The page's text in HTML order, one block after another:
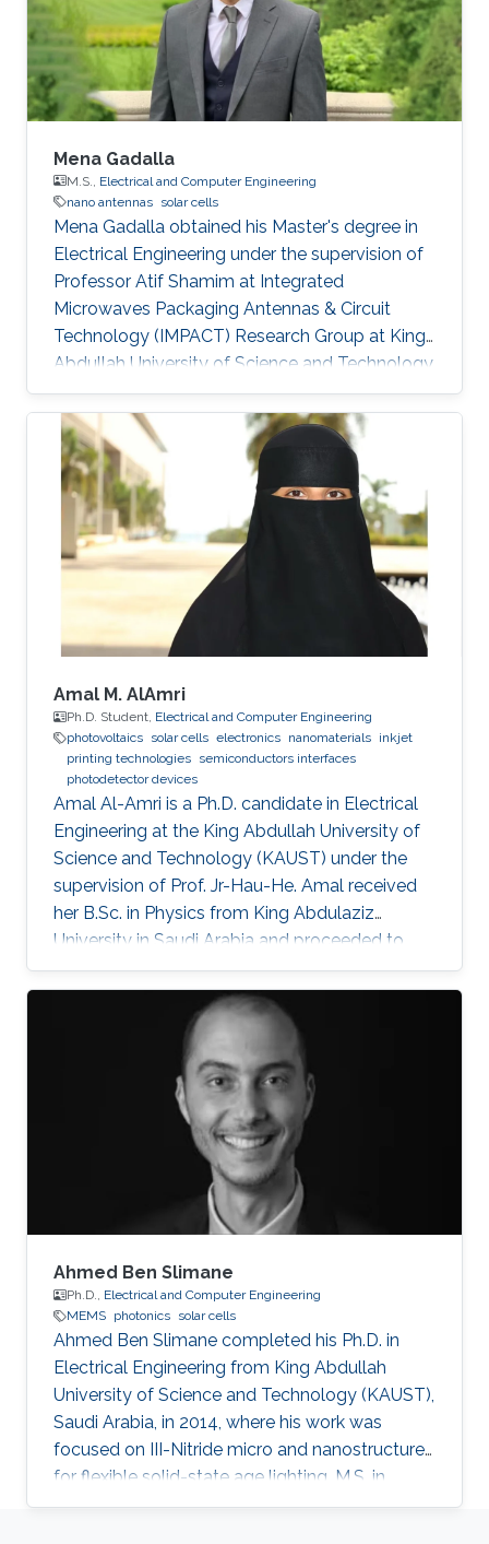
Mena Gadalla
M.S., Electrical and Computer Engineering
nano antennas solar cells
Mena Gadalla obtained his Master's degree in
Electrical Engineering under the supervision of
Professor Atif Shamim at Integrated
Microwaves Packaging Antennas & Circuit
Technology (IMPACT) Research Group at King
Abdullah University of Science and Technology
(KAUST). Currently, Mena is a Ph.D. student at
Harvard University​​. Research Interests Mena's
research interests included Nano antennas, and
Solar cells. Master's Thesis: Nano Antenna
Integrated Diode (Rectenna) For Infrared
Energy Harvesting Education Profile B.Sc. 2010,
Electrical Engineering Cairo University, Egypt.
Amal M. AlAmri
Ph.D. Student, Electrical and Computer Engineering
photovoltaics solar cells electronics nanomaterials inkjet
printing technologies semiconductors interfaces
photodetector devices
Amal Al-Amri is a Ph.D. candidate in Electrical
Engineering at the King Abdullah University of
Science and Technology (KAUST) under the
supervision of Prof. Jr-Hau-He. Amal received
her B.Sc. in Physics from King Abdulaziz
University in Saudi Arabia and proceeded to
obtain her M.Sc. with a concentration in
Nanomaterial's Science in Physics from King
Abdulaziz University. As an active member of
the Saudi Association for Physical Sciences
and a member of the Talented Center King
Abdulaziz University, she was able to win the
Innovative Award at King Abdulaziz University
in 2008 and got the second
Ahmed Ben Slimane
Ph.D., Electrical and Computer Engineering
MEMS photonics solar cells
Ahmed Ben Slimane completed his Ph.D. in
Electrical Engineering from King Abdullah
University of Science and Technology (KAUST),
Saudi Arabia, in 2014, where his work was
focused on III-Nitride micro and nanostructures
for flexible solid-state age lighting. M.S. in
Electrical Engineering from Institut National